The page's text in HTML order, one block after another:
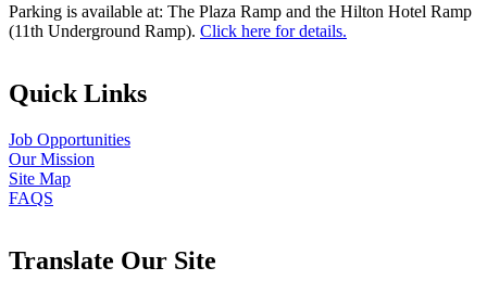
Parking is available at: The Plaza Ramp and the Hilton Hotel Ramp
(11th Underground Ramp). Click here for details.
Quick Links
Job Opportunities
Our Mission
Site Map
FAQS
Translate Our Site